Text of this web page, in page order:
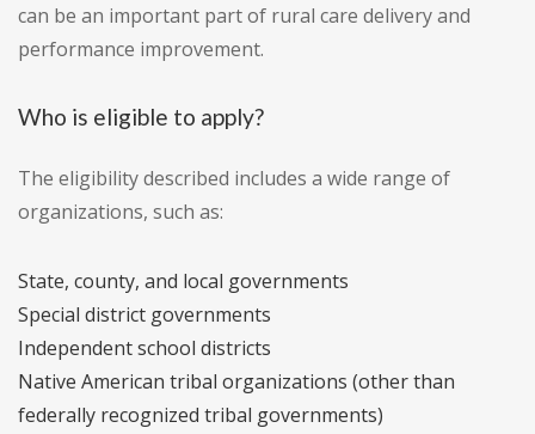
can be an important part of rural care delivery and
performance improvement.
Who is eligible to apply?
The eligibility described includes a wide range of
organizations, such as:
State, county, and local governments
Special district governments
Independent school districts
Native American tribal organizations (other than
federally recognized tribal governments)